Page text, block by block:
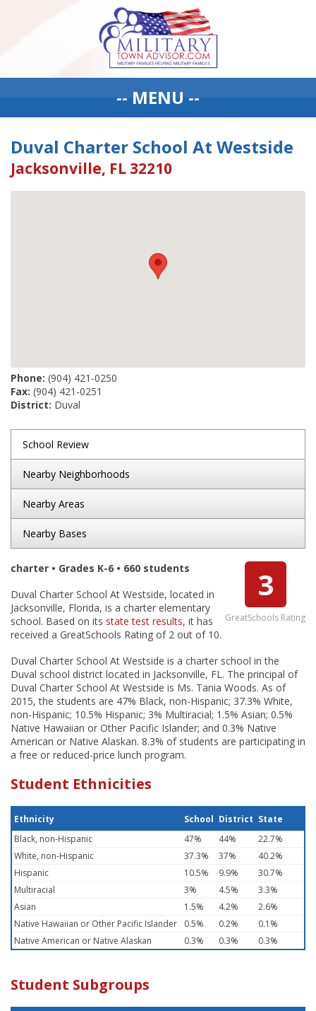
-- MENU --
Duval Charter School At Westside
Jacksonville, FL 32210
Phone: (904) 421-0250
Fax: (904) 421-0251
District: Duval
School Review
Nearby Neighborhoods
Nearby Areas
Nearby Bases
3
GreatSchools Rating
charter • Grades K-6 • 660 students
Duval Charter School At Westside, located in
Jacksonville, Florida, is a charter elementary
school. Based on its state test results, it has
received a GreatSchools Rating of 2 out of 10.
Duval Charter School At Westside is a charter school in the
Duval school district located in Jacksonville, FL. The principal of
Duval Charter School At Westside is Ms. Tania Woods. As of
2015, the students are 47% Black, non-Hispanic; 37.3% White,
non-Hispanic; 10.5% Hispanic; 3% Multiracial; 1.5% Asian; 0.5%
Native Hawaiian or Other Pacific Islander; and 0.3% Native
American or Native Alaskan. 8.3% of students are participating in
a free or reduced-price lunch program.
Student Ethnicities
Ethnicity School District State
Black, non-Hispanic
47% 44%
22.7%
White, non-Hispanic
37.3% 37%
40.2%
Hispanic
10.5% 9.9%
30.7%
Multiracial
3% 4.5%
3.3%
Asian
1.5% 4.2%
2.6%
Native Hawaiian or Other Pacific Islander
0.5% 0.2%
0.1%
Native American or Native Alaskan
0.3% 0.3% 0.3%
Student Subgroups